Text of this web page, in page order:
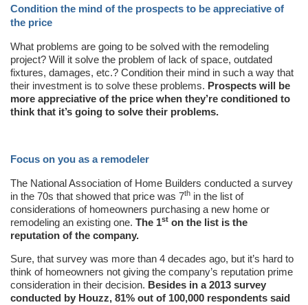
Condition the mind of the prospects to be appreciative of
the price
What problems are going to be solved with the remodeling
project? Will it solve the problem of lack of space, outdated
fixtures, damages, etc.? Condition their mind in such a way that
their investment is to solve these problems. Prospects will be
more appreciative of the price when they’re conditioned to
think that it’s going to solve their problems.
Focus on you as a remodeler
The National Association of Home Builders conducted a survey
in the 70s that showed that price was 7th in the list of
considerations of homeowners purchasing a new home or
remodeling an existing one. The 1st on the list is the
reputation of the company.
Sure, that survey was more than 4 decades ago, but it’s hard to
think of homeowners not giving the company’s reputation prime
consideration in their decision. Besides in a 2013 survey
conducted by Houzz, 81% out of 100,000 respondents said